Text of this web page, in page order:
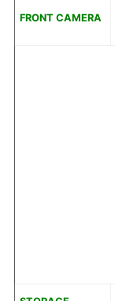
FRONT CAMERA